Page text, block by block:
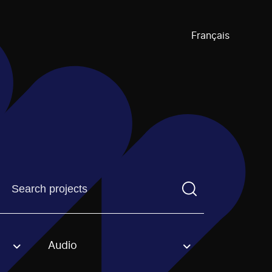
Français
Find a projectYou need to enter a search term before
option. Audio